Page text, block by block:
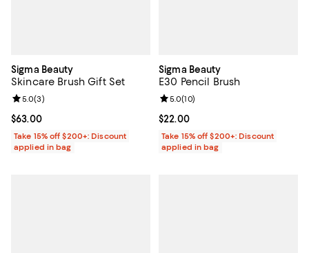
Sigma Beauty
Skincare Brush Gift Set
Current price $63.00; ;
$63.00
Review rating: 5.0 out of 5; 3 reviews;
5.0(3)
Take 15% off $200+: Discount
applied in bag
Sigma Beauty
E30 Pencil Brush
Current price $22.00; ;
$22.00
Review rating: 5.0 out of 5; 10
5.0(10)
Take 15% off $200+: Discount
applied in bag